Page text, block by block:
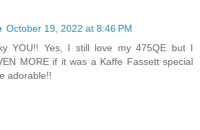
October 19, 2022 at 8:46 PM
YOU!! Yes, I still love my 475QE but I
MORE if it was a Kaffe Fassett special
adorable!!